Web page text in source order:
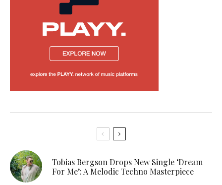
Tobias Bergson Drops New Single ‘Dream
For Me’: A Melodic Techno Masterpiece